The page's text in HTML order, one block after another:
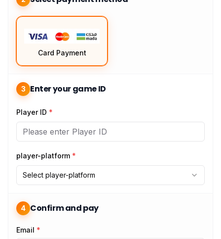
Card Payment
3 Enter your game ID
Player ID *
player-platform *
Select player-platform
4 Confirm and pay
Email *